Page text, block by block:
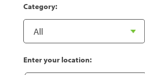
Category:
Enter your location: